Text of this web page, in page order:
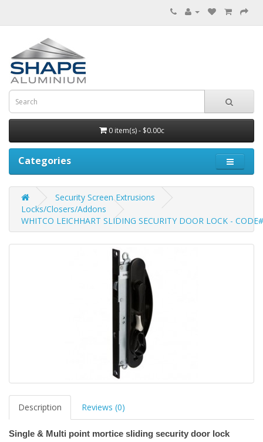
0 item(s) - $0.00c
Categories
Security Screen Extrusions
Locks/Closers/Addons
WHITCO LEICHHART SLIDING SECURITY DOOR LOCK -
Description Reviews (0)
Single & Multi point mortice sliding security door lock